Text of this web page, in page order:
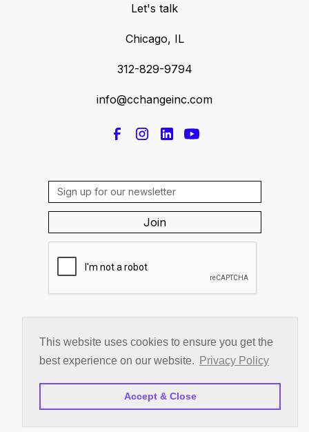
This website uses cookies to ensure you get the
best experience on our website.
Privacy Policy
Accept & Close
Chicago, IL
312-829-9794
info@cchangeinc.com
Let's talk
© 2026 c|change inc.
Privacy Policy